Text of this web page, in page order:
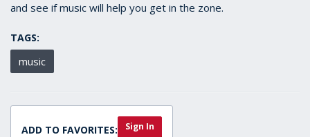
and see if music will help you get in the zone.
TAGS:
music
ADD TO FAVORITES: Sign In